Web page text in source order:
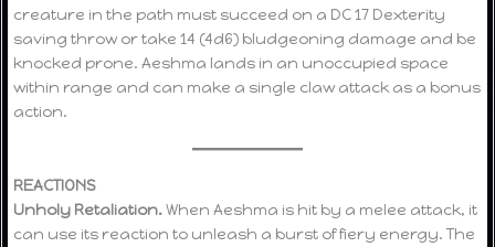
creature in the path must succeed on a DC 17 Dexterity
saving throw or take 14 (4d6) bludgeoning damage and be
knocked prone. Aeshma lands in an unoccupied space
within range and can make a single claw attack as a bonus
action.
REACTIONS
Unholy Retaliation.When Aeshma is hit by a melee attack, it
can use its reaction to unleash a burst of fiery energy. The